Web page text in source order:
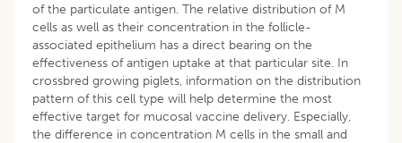
of the particulate antigen. The relative distribution of M
cells as well as their concentration in the follicle-
associated epithelium has a direct bearing on the
effectiveness of antigen uptake at that particular site. In
crossbred growing piglets, information on the distribution
pattern of this cell type will help determine the most
effective target for mucosal vaccine delivery. Especially,
the difference in concentration M cells in the small and